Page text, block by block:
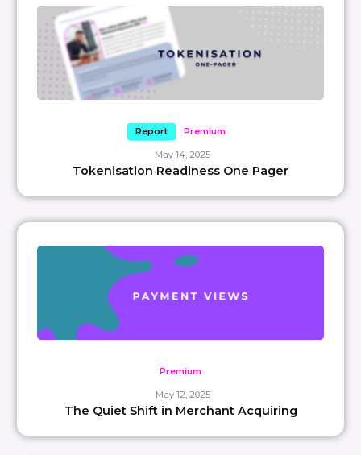
Report Premium
May 14, 2025
Tokenisation Readiness One Pager
Premium
May 12, 2025
The Quiet Shift in Merchant Acquiring